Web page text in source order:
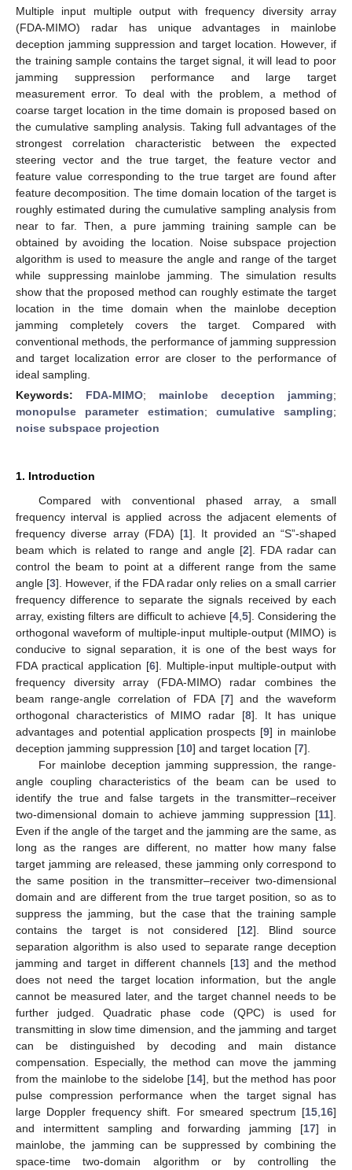
Multiple input multiple output with frequency diversity array
(FDA-MIMO) radar has unique advantages in mainlobe
deception jamming suppression and target location. However, if
the training sample contains the target signal, it will lead to poor
jamming suppression performance and large target
measurement error. To deal with the problem, a method of
coarse target location in the time domain is proposed based on
the cumulative sampling analysis. Taking full advantages of the
strongest correlation characteristic between the expected
steering vector and the true target, the feature vector and
feature value corresponding to the true target are found after
feature decomposition. The time domain location of the target is
roughly estimated during the cumulative sampling analysis from
near to far. Then, a pure jamming training sample can be
obtained by avoiding the location. Noise subspace projection
algorithm is used to measure the angle and range of the target
while suppressing mainlobe jamming. The simulation results
show that the proposed method can roughly estimate the target
location in the time domain when the mainlobe deception
jamming completely covers the target. Compared with
conventional methods, the performance of jamming suppression
and target localization error are closer to the performance of
ideal sampling.
Keywords: FDA-MIMO; mainlobe deception jamming;
monopulse parameter estimation; cumulative sampling;
noise subspace projection
1. Introduction
Compared with conventional phased array, a small
frequency interval is applied across the adjacent elements of
frequency diverse array (FDA) [1]. It provided an “S”-shaped
beam which is related to range and angle [2]. FDA radar can
control the beam to point at a different range from the same
angle [3]. However, if the FDA radar only relies on a small carrier
frequency difference to separate the signals received by each
array, existing filters are difficult to achieve [4 5]. Considering the
orthogonal waveform of multiple-input multiple-output (MIMO) is
conducive to signal separation, it is one of the best ways for
FDA practical application [6]. Multiple-input multiple-output with
frequency diversity array (FDA-MIMO) radar combines the
beam range-angle correlation of FDA [7] and the waveform
orthogonal characteristics of MIMO radar [8]. It has unique
advantages and potential application prospects [9] in mainlobe
deception jamming suppression [10] and target location [7].
For mainlobe deception jamming suppression, the range-
angle coupling characteristics of the beam can be used to
identify the true and false targets in the transmitter–receiver
two-dimensional domain to achieve jamming suppression [11].
Even if the angle of the target and the jamming are the same, as
long as the ranges are different, no matter how many false
target jamming are released, these jamming only correspond to
the same position in the transmitter–receiver two-dimensional
domain and are different from the true target position, so as to
suppress the jamming, but the case that the training sample
contains the target is not considered [12]. Blind source
separation algorithm is also used to separate range deception
jamming and target in different channels [13] and the method
does not need the target location information, but the angle
cannot be measured later, and the target channel needs to be
further judged. Quadratic phase code (QPC) is used for
transmitting in slow time dimension, and the jamming and target
can be distinguished by decoding and main distance
compensation. Especially, the method can move the jamming
from the mainlobe to the sidelobe [14], but the method has poor
pulse compression performance when the target signal has
large Doppler frequency shift. For smeared spectrum [15 16]
and intermittent sampling and forwarding jamming [17] in
mainlobe, the jamming can be suppressed by combining the
space-time two-domain algorithm or by controlling the